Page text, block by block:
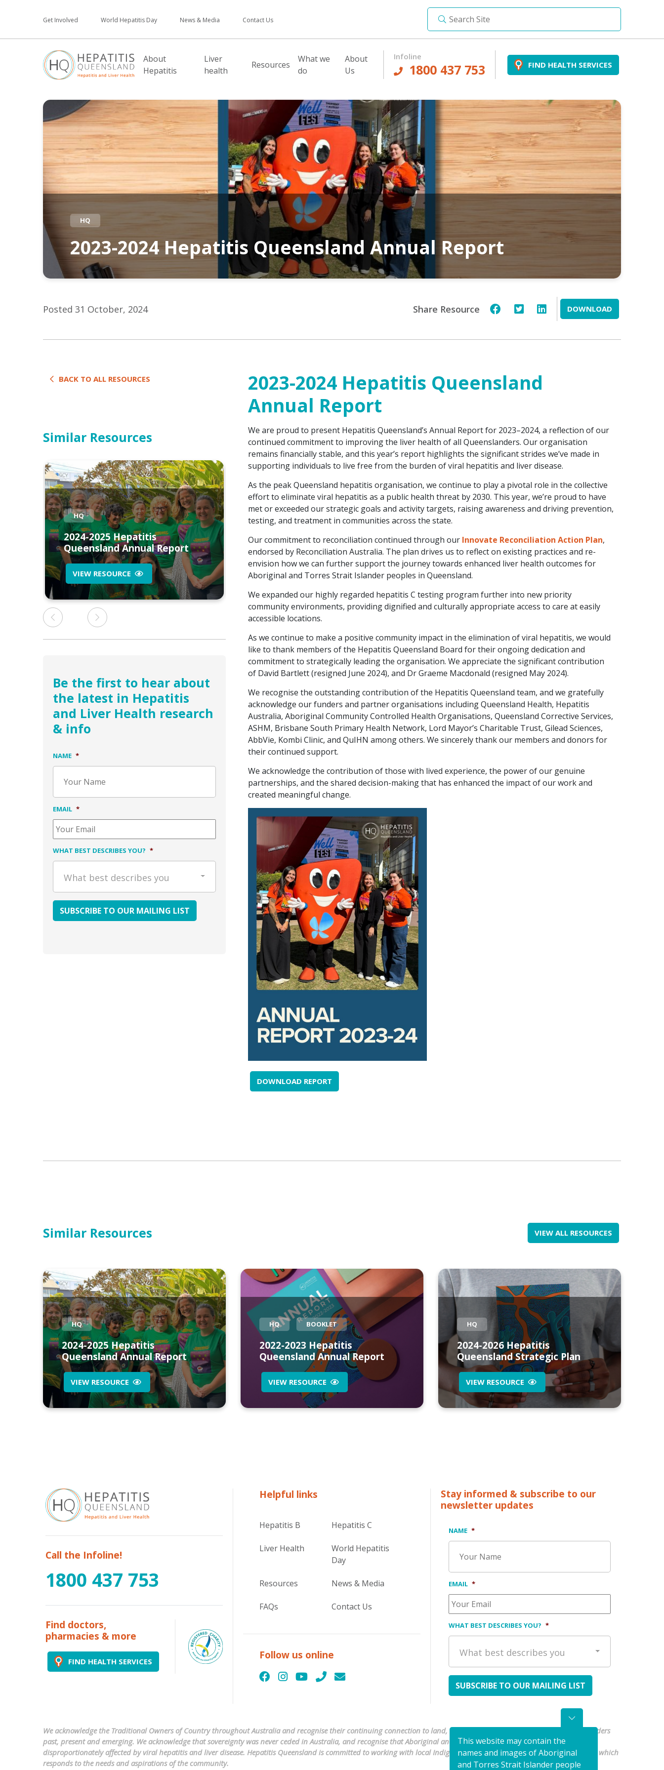
Get Involved World Hepatitis Day News & Media Contact Us
About
Hepatitis
Liver
health
Resources
What we
do
About
Us
Infoline
1800 437 753 FIND HEALTH SERVICES
HQ
2023-2024 Hepatitis Queensland Annual Report
Posted 31 October, 2024 Share Resource DOWNLOAD
BACK TO ALL RESOURCES
Similar Resources
HQ
2024-2025 Hepatitis
Queensland Annual Report
VIEW RESOURCE
HQ
2022-2023 Hepatitis
Queensland Annual Report
VIEW RESOURCE
HQ
2024-2026 Hepatitis
Queensland Strategic Plan
VIEW RESOURCE
Be the first to hear about
the latest in Hepatitis
and Liver Health research
& info
NAME *
EMAIL *
WHAT BEST DESCRIBES YOU? *
What best describes you
2023-2024 Hepatitis Queensland
Annual Report
We are proud to present Hepatitis Queensland’s Annual Report for 2023–2024, a reflection of our
continued commitment to improving the liver health of all Queenslanders. Our organisation
remains financially stable, and this year’s report highlights the significant strides we’ve made in
supporting individuals to live free from the burden of viral hepatitis and liver disease.
As the peak Queensland hepatitis organisation, we continue to play a pivotal role in the collective
effort to eliminate viral hepatitis as a public health threat by 2030. This year, we’re proud to have
met or exceeded our strategic goals and activity targets, raising awareness and driving prevention,
testing, and treatment in communities across the state.
Our commitment to reconciliation continued through our Innovate Reconciliation Action Plan,
endorsed by Reconciliation Australia. The plan drives us to reflect on existing practices and re-
envision how we can further support the journey towards enhanced liver health outcomes for
Aboriginal and Torres Strait Islander peoples in Queensland.
We expanded our highly regarded hepatitis C testing program further into new priority
community environments, providing dignified and culturally appropriate access to care at easily
accessible locations.
As we continue to make a positive community impact in the elimination of viral hepatitis, we would
like to thank members of the Hepatitis Queensland Board for their ongoing dedication and
commitment to strategically leading the organisation. We appreciate the significant contribution
of David Bartlett (resigned June 2024), and Dr Graeme Macdonald (resigned May 2024).
We recognise the outstanding contribution of the Hepatitis Queensland team, and we gratefully
acknowledge our funders and partner organisations including Queensland Health, Hepatitis
Australia, Aboriginal Community Controlled Health Organisations, Queensland Corrective Services,
ASHM, Brisbane South Primary Health Network, Lord Mayor’s Charitable Trust, Gilead Sciences,
AbbVie, Kombi Clinic, and QuIHN among others. We sincerely thank our members and donors for
their continued support.
We acknowledge the contribution of those with lived experience, the power of our genuine
partnerships, and the shared decision-making that has enhanced the impact of our work and
created meaningful change.
DOWNLOAD REPORT
Similar Resources VIEW ALL RESOURCES
HQ
2024-2025 Hepatitis
Queensland Annual Report
VIEW RESOURCE
HQ BOOKLET
2022-2023 Hepatitis
Queensland Annual Report
VIEW RESOURCE
HQ
2024-2026 Hepatitis
Queensland Strategic Plan
VIEW RESOURCE
Call the Infoline!
1800 437 753
Find doctors,
pharmacies & more
FIND HEALTH SERVICES
Helpful links
Hepatitis B Hepatitis C
Liver Health
World Hepatitis
Day
Resources News & Media
FAQs Contact Us
Follow us online
Stay informed & subscribe to our
newsletter updates
NAME *
EMAIL *
WHAT BEST DESCRIBES YOU? *
What best describes you
We acknowledge the Traditional Owners of Country throughout Australia and recognise their continuing connection to land, waters and culture. We pay our respects to Elders
past, present and emerging. We acknowledge that sovereignty was never ceded in Australia, and recognise that Aboriginal and Torres Strait Islander people are
disproportionately affected by viral hepatitis and liver disease. Hepatitis Queensland is committed to working with local Indigenous organisations to shape a health system which
responds to the needs and aspirations of the community.
This website may contain the
names and images of Aboriginal
and Torres Strait Islander people